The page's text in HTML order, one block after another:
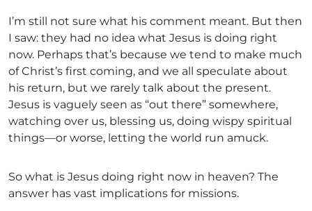
I’m still not sure what his comment meant. But then
I saw: they had no idea what Jesus is doing right
now. Perhaps that’s because we tend to make much
of Christ’s first coming, and we all speculate about
his return, but we rarely talk about the present.
Jesus is vaguely seen as “out there” somewhere,
watching over us, blessing us, doing wispy spiritual
things—or worse, letting the world run amuck.
So what is Jesus doing right now in heaven? The
answer has vast implications for missions.